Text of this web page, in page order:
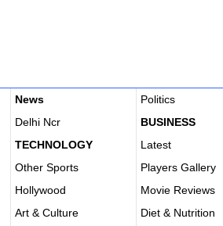
News
Politics
Delhi Ncr
BUSINESS
TECHNOLOGY
Latest
Other Sports
Players Gallery
Hollywood
Movie Reviews
Art & Culture
Diet & Nutrition